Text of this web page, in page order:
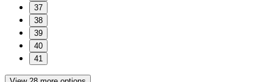
37
38
39
40
41